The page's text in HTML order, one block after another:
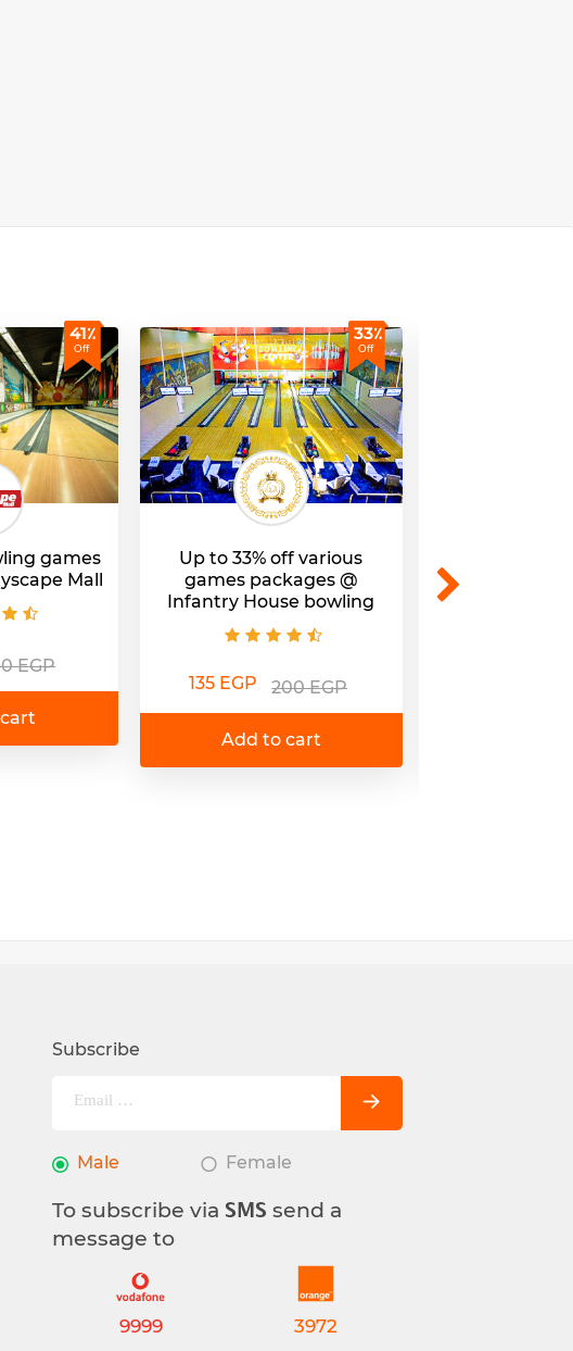
41٪
Off
games
Mall
EGP
33٪
Off
Up to 33% off various
games packages @​
Infantry House bowling
135 EGP 200 EGP
Add to cart
@Fun
Subscribe
Male Female
To subscribe via SMS send a
message to
9999 3972